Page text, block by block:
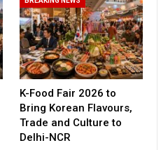
K-Food Fair 2026 to
Bring Korean Flavours,
Trade and Culture to
Delhi-NCR